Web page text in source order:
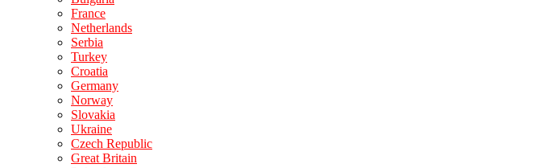
France
Netherlands
Serbia
Turkey
Croatia
Germany
Norway
Slovakia
Ukraine
Czech Republic
Great Britain